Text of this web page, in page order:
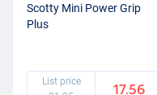
Scotty Mini Power Grip
Plus
List price
17.56